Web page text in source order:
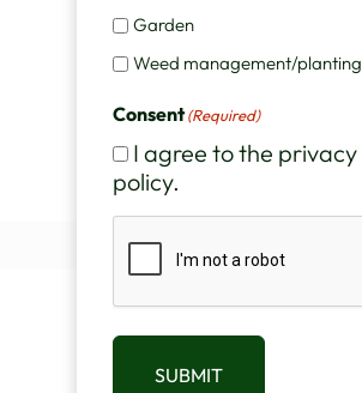
Related
Garden
Weed management/planting
Consent(Required)
I agree to the privacy
policy.
SUBMIT